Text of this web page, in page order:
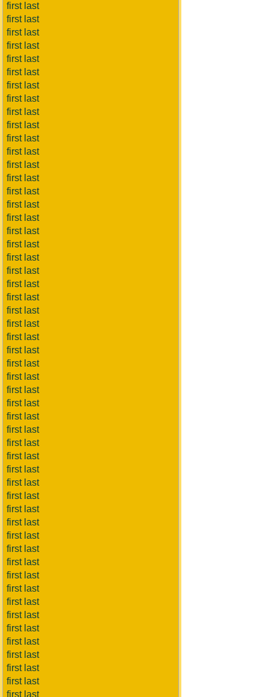
first last
first last
first last
first last
first last
first last
first last
first last
first last
first last
first last
first last
first last
first last
first last
first last
first last
first last
first last
first last
first last
first last
first last
first last
first last
first last
first last
first last
first last
first last
first last
first last
first last
first last
first last
first last
first last
first last
first last
first last
first last
first last
first last
first last
first last
first last
first last
first last
first last
first last
first last
first last
first last